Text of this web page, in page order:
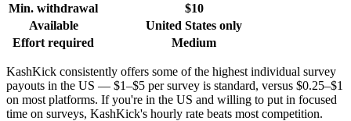
Min. withdrawal
$10
Available
United States only
Effort required
Medium
KashKick consistently offers some of the highest individual survey
payouts in the US — $1–$5 per survey is standard, versus $0.25–$1
on most platforms. If you're in the US and willing to put in focused
time on surveys, KashKick's hourly rate beats most competition.